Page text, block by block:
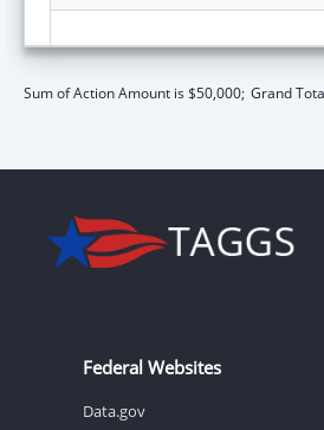
Sum of Action Amount is $50,000; Grand
Federal Websites
Data.gov